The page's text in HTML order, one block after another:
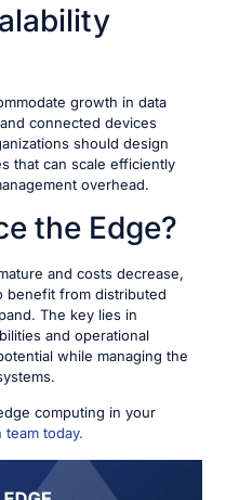
growth in data
connected devices
should design
that can scale efficiently
overhead.
the Edge?
and costs decrease,
benefit from distributed
The key lies in
and operational
while managing the
computing in your
team today.